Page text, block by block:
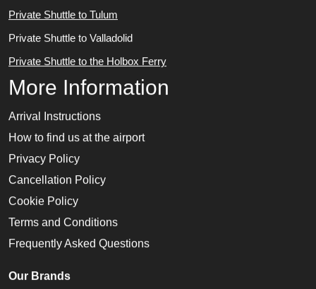
Private Shuttle to Tulum
Private Shuttle to Valladolid
Private Shuttle to the Holbox Ferry
More Information
Arrival Instructions
How to find us at the airport
Privacy Policy
Cancellation Policy
Cookie Policy
Terms and Conditions
Frequently Asked Questions
Our Brands